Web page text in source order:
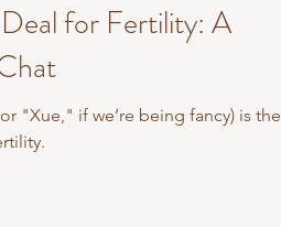
for Fertility: A
"Xue," if we’re being fancy) is the